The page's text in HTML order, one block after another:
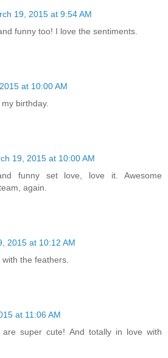
19, 2015 at 9:54 AM
funny too! I love the sentiments.
at 10:00 AM
birthday.
19, 2015 at 10:00 AM
funny set love, love it. Awesome
again.
2015 at 10:12 AM
the feathers.
at 11:06 AM
are super cute! And totally in love with